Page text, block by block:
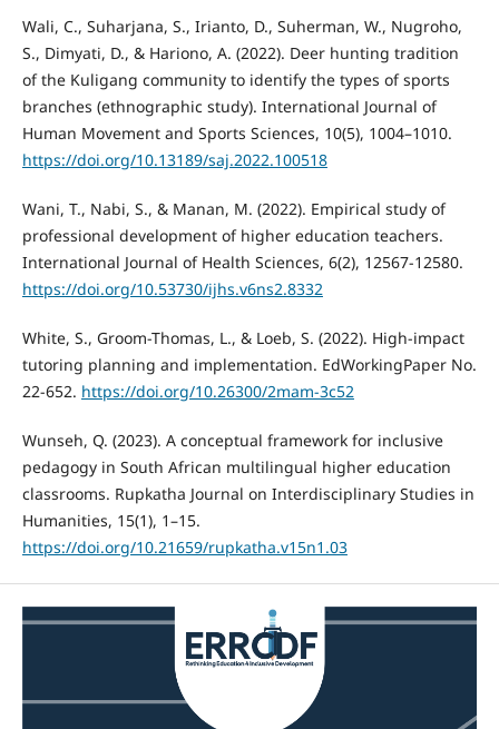
Wali, C., Suharjana, S., Irianto, D., Suherman, W., Nugroho,
S., Dimyati, D., & Hariono, A. (2022). Deer hunting tradition
of the Kuligang community to identify the types of sports
branches (ethnographic study). International Journal of
Human Movement and Sports Sciences, 10(5), 1004–1010.
https://doi.org/10.13189/saj.2022.100518
Wani, T., Nabi, S., & Manan, M. (2022). Empirical study of
professional development of higher education teachers.
International Journal of Health Sciences, 6(2), 12567-12580.
https://doi.org/10.53730/ijhs.v6ns2.8332
White, S., Groom-Thomas, L., & Loeb, S. (2022). High-impact
tutoring planning and implementation. EdWorkingPaper No.
22-652. https://doi.org/10.26300/2mam-3c52
Wunseh, Q. (2023). A conceptual framework for inclusive
pedagogy in South African multilingual higher education
classrooms. Rupkatha Journal on Interdisciplinary Studies in
Humanities, 15(1), 1–15.
https://doi.org/10.21659/rupkatha.v15n1.03